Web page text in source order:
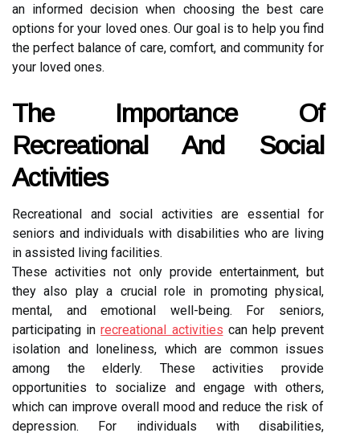
an informed decision when choosing the best care
options for your loved ones. Our goal is to help you find
the perfect balance of care, comfort, and community for
your loved ones.
The Importance Of
Recreational And Social
Activities
Recreational and social activities are essential for
seniors and individuals with disabilities who are living
in assisted living facilities.
These activities not only provide entertainment, but
they also play a crucial role in promoting physical,
mental, and emotional well-being. For seniors,
participating inrecreational activities can help prevent
isolation and loneliness, which are common issues
among the elderly. These activities provide
opportunities to socialize and engage with others,
which can improve overall mood and reduce the risk of
depression. For individuals with disabilities,